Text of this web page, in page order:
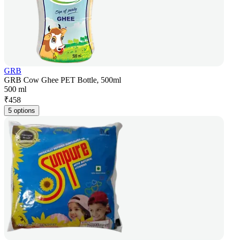
GRB
GRB Cow Ghee PET Bottle, 500ml
500 ml
₹458
5 options